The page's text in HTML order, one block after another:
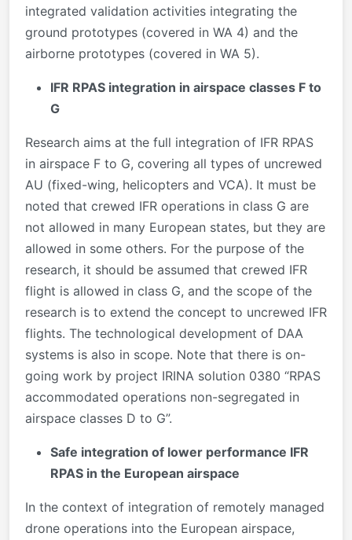
integrated validation activities integrating the
ground prototypes (covered in WA 4) and the
airborne prototypes (covered in WA 5).
IFR RPAS integration in airspace classes F to
G
Research aims at the full integration of IFR RPAS
in airspace F to G, covering all types of uncrewed
AU (fixed-wing, helicopters and VCA). It must be
noted that crewed IFR operations in class G are
not allowed in many European states, but they are
allowed in some others. For the purpose of the
research, it should be assumed that crewed IFR
flight is allowed in class G, and the scope of the
research is to extend the concept to uncrewed IFR
flights. The technological development of DAA
systems is also in scope. Note that there is on-
going work by project IRINA solution 0380 “RPAS
accommodated operations non-segregated in
airspace classes D to G”.
Safe integration of lower performance IFR
RPAS in the European airspace
In the context of integration of remotely managed
drone operations into the European airspace,